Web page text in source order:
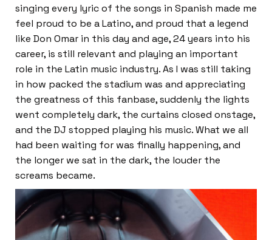
singing every lyric of the songs in Spanish made me
feel proud to be a Latino, and proud that a legend
like Don Omar in this day and age, 24 years into his
career, is still relevant and playing an important
role in the Latin music industry. As I was still taking
in how packed the stadium was and appreciating
the greatness of this fanbase, suddenly the lights
went completely dark, the curtains closed onstage,
and the DJ stopped playing his music. What we all
had been waiting for was finally happening, and
the longer we sat in the dark, the louder the
screams became.